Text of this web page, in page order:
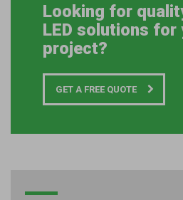
Looking for
LED solutions for
project?
GET A FREE QUOTE